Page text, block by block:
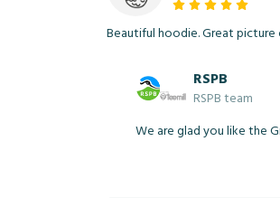
Beautiful hoodie. Great picture
RSPB
RSPB team
We are glad you like the